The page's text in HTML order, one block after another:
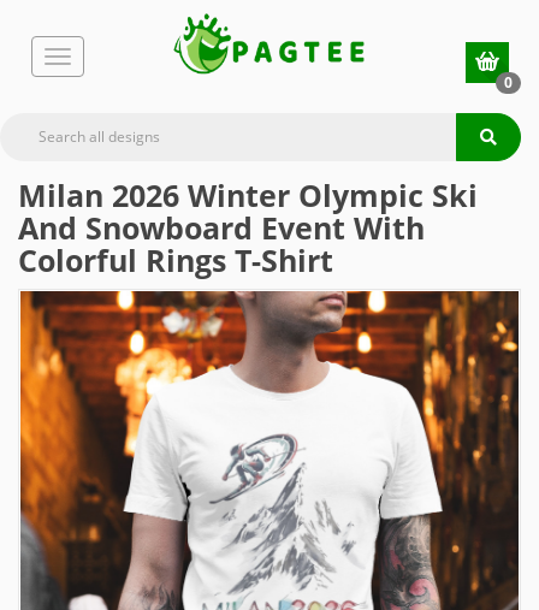
0
Milan 2026 Winter Olympic Ski
And Snowboard Event With
Colorful Rings T-Shirt